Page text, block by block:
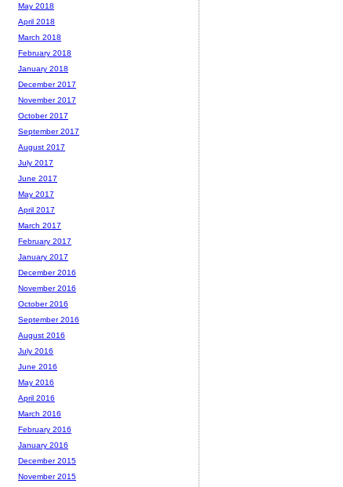
May 2018
April 2018
March 2018
February 2018
January 2018
December 2017
November 2017
October 2017
September 2017
August 2017
July 2017
June 2017
May 2017
April 2017
March 2017
February 2017
January 2017
December 2016
November 2016
October 2016
September 2016
August 2016
July 2016
June 2016
May 2016
April 2016
March 2016
February 2016
January 2016
December 2015
November 2015